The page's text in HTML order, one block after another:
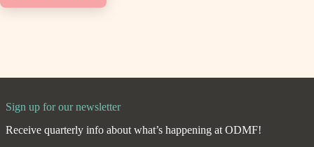
Sign up for our newsletter
Receive quarterly info about what’s happening at ODMF!